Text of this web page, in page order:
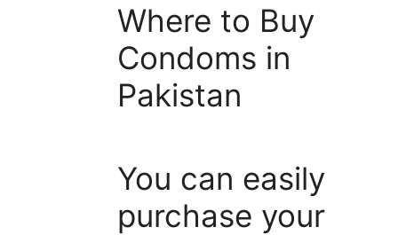
Where to Buy
Condoms in
Pakistan
You can easily
purchase your